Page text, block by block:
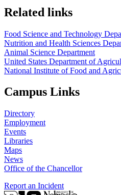
https://
www.unl.edu
https://
www.unl.edu
Related links
Food Science and Technology
Nutrition and Health Sciences
Animal Science Department
United States Department of
National Institute of Food and
Campus Links
Directory
Employment
Events
Libraries
Maps
News
Office of the Chancellor
Report an Incident